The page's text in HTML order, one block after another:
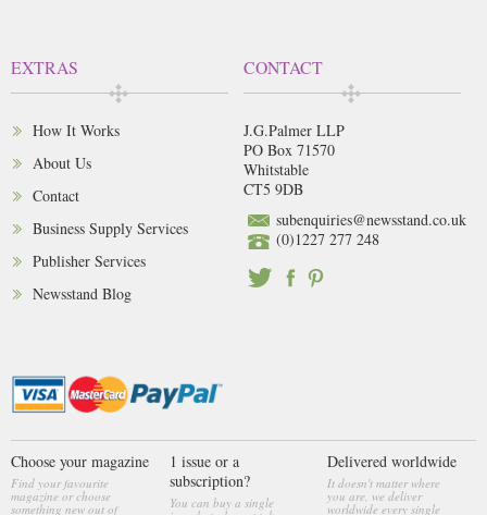
EXTRAS
How It Works
About Us
Contact
Business Supply Services
Publisher Services
Newsstand Blog
CONTACT
J.G.Palmer LLP
PO Box 71570
Whitstable
CT5 9DB
subenquiries@newsstand.co.uk
(0)1227 277 248
Choose your magazine
Find your favourite
magazine or choose
something new out of
1 issue or a
subscription?
You can buy a single
Delivered worldwide
It doesn't matter where
you are, we deliver
worldwide every single